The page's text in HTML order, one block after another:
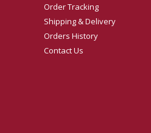
Order Tracking
Shipping & Delivery
Orders History
Contact Us